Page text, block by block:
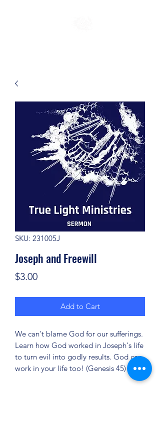
SKU: 231005J
Joseph and Freewill
$3.00Price
Add to Cart
We can't blame God for our sufferings.
Learn how God worked in Joseph's life
to turn evil into godly results. God can
work in your life too! (Genesis 45)